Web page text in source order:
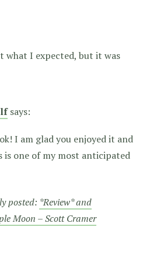
what I expected, but it was
says:
I am glad you enjoyed it and
is one of my most anticipated
posted: *Review* and
Moon – Scott Cramer